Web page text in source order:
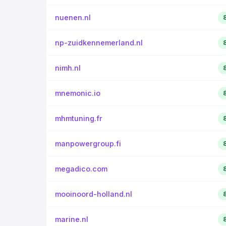
nuenen.nl
np-zuidkennemerland.nl
nimh.nl
mnemonic.io
mhmtuning.fr
manpowergroup.fi
megadico.com
mooinoord-holland.nl
marine.nl